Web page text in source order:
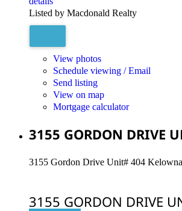
Listed by Macdonald Realty
View photos
Schedule viewing / Email
Send listing
View on map
Mortgage calculator
3155 GORDON DRIVE
3155 Gordon Drive Unit# 404 Kelowna
3155 GORDON DRIVE